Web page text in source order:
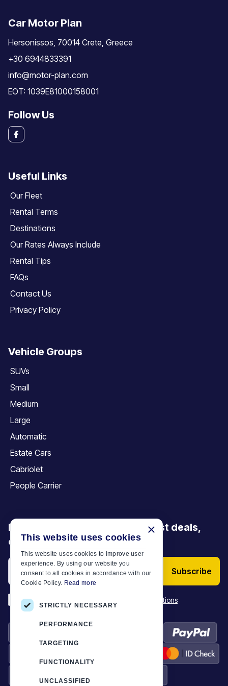
Car Motor Plan
Hersonissos, 70014 Crete, Greece
+30 6944833391
info@motor-plan.com
EOT: 1039E81000158001
Follow Us
Useful Links
Our Fleet
Rental Terms
Destinations
Our Rates Always Include
Rental Tips
FAQs
Contact Us
Privacy Policy
Vehicle Groups
SUVs
Small
Medium
Large
Automatic
Estate Cars
Cabriolet
People Carrier
Be the first to discover our latest deals,
offers and articles
Subscribe
*I have read and accept the Terms & Conditions
×
This website uses cookies
This website uses cookies to improve user
experience. By using our website you
consent to all cookies in accordance with our
Cookie Policy. Read more
STRICTLY NECESSARY
PERFORMANCE
TARGETING
FUNCTIONALITY
UNCLASSIFIED